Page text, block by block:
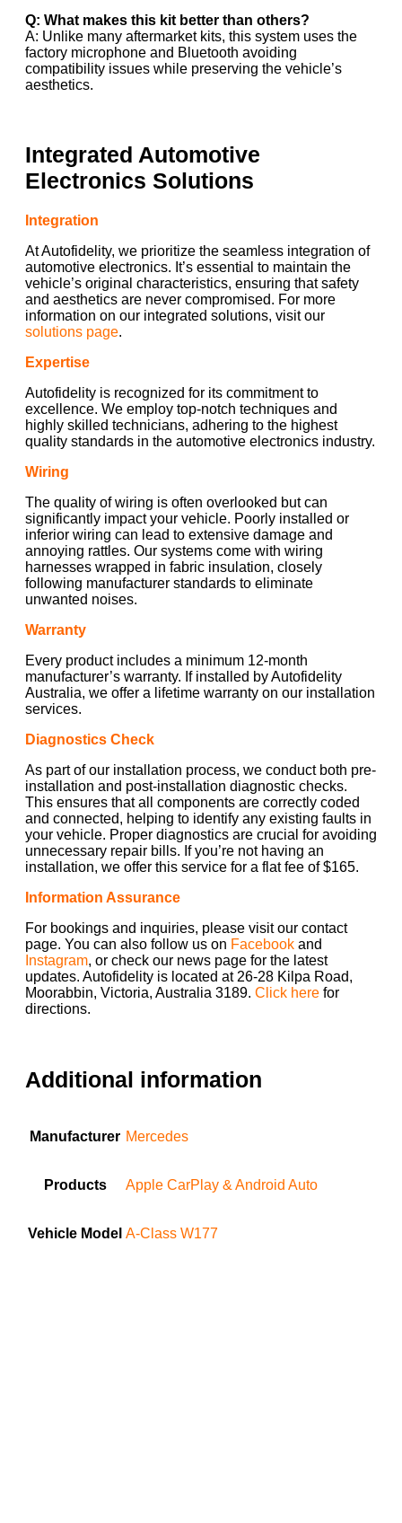
Q: What makes this kit better than others?
A: Unlike many aftermarket kits, this system uses the
factory microphone and Bluetooth avoiding
compatibility issues while preserving the vehicle’s
aesthetics.
Integrated Automotive
Electronics Solutions
Integration
At Autofidelity, we prioritize the seamless integration of
automotive electronics. It’s essential to maintain the
vehicle’s original characteristics, ensuring that safety
and aesthetics are never compromised. For more
information on our integrated solutions, visit our
solutions page.
Expertise
Autofidelity is recognized for its commitment to
excellence. We employ top-notch techniques and
highly skilled technicians, adhering to the highest
quality standards in the automotive electronics industry.
Wiring
The quality of wiring is often overlooked but can
significantly impact your vehicle. Poorly installed or
inferior wiring can lead to extensive damage and
annoying rattles. Our systems come with wiring
harnesses wrapped in fabric insulation, closely
following manufacturer standards to eliminate
unwanted noises.
Warranty
Every product includes a minimum 12-month
manufacturer’s warranty. If installed by Autofidelity
Australia, we offer a lifetime warranty on our installation
services.
Diagnostics Check
As part of our installation process, we conduct both pre-
installation and post-installation diagnostic checks.
This ensures that all components are correctly coded
and connected, helping to identify any existing faults in
your vehicle. Proper diagnostics are crucial for avoiding
unnecessary repair bills. If you’re not having an
installation, we offer this service for a flat fee of $165.
Information Assurance
For bookings and inquiries, please visit our contact
page. You can also follow us on Facebook and
Instagram, or check our news page for the latest
updates. Autofidelity is located at 26-28 Kilpa Road,
Moorabbin, Victoria, Australia 3189. Click here for
directions.
Additional information
Manufacturer Mercedes
Products Apple CarPlay & Android Auto
Vehicle Model A-Class W177